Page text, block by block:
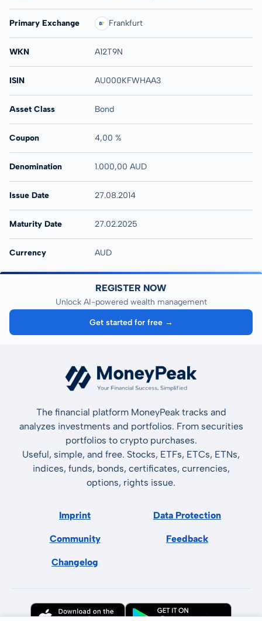
Primary Exchange Frankfurt
WKN A12T9N
ISIN AU000KFWHAA3
Asset Class Bond
Coupon 4,00 %
Denomination 1.000,00 AUD
Issue Date 27.08.2014
Maturity Date 27.02.2025
Currency AUD
REGISTER NOW
Unlock AI-powered wealth management
Get started for free →
The financial platform MoneyPeak tracks and
analyzes investments and portfolios. From securities
portfolios to crypto purchases.
Useful, simple, and free. Stocks, ETFs, ETCs, ETNs,
indices, funds, bonds, certificates, currencies,
options, rights issue.
Imprint Data Protection
Community Feedback
Changelog